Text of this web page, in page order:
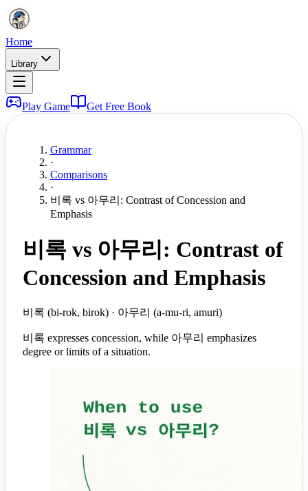
Home
Library
Play Game Get Free Book
Grammar
·
Comparisons
·
비록 vs 아무리: Contrast of Concession and
Emphasis
비록 vs 아무리: Contrast of
Concession and Emphasis
비록 (bi-rok, birok) · 아무리 (a-mu-ri, amuri)
비록 expresses concession, while 아무리 emphasizes
degree or limits of a situation.